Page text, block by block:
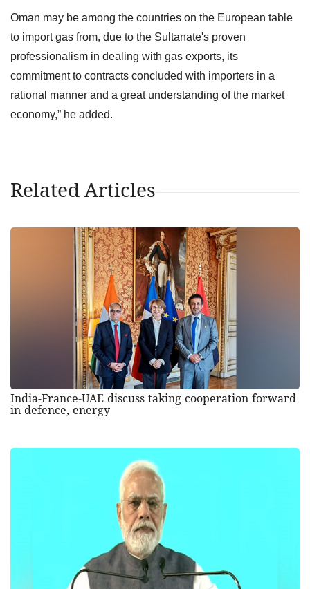
Oman may be among the countries on the European table
to import gas from, due to the Sultanate's proven
professionalism in dealing with gas exports, its
commitment to contracts concluded with importers in a
rational manner and a great understanding of the market
economy,” he added.
Related Articles
India-France-UAE discuss taking cooperation forward
in defence, energy